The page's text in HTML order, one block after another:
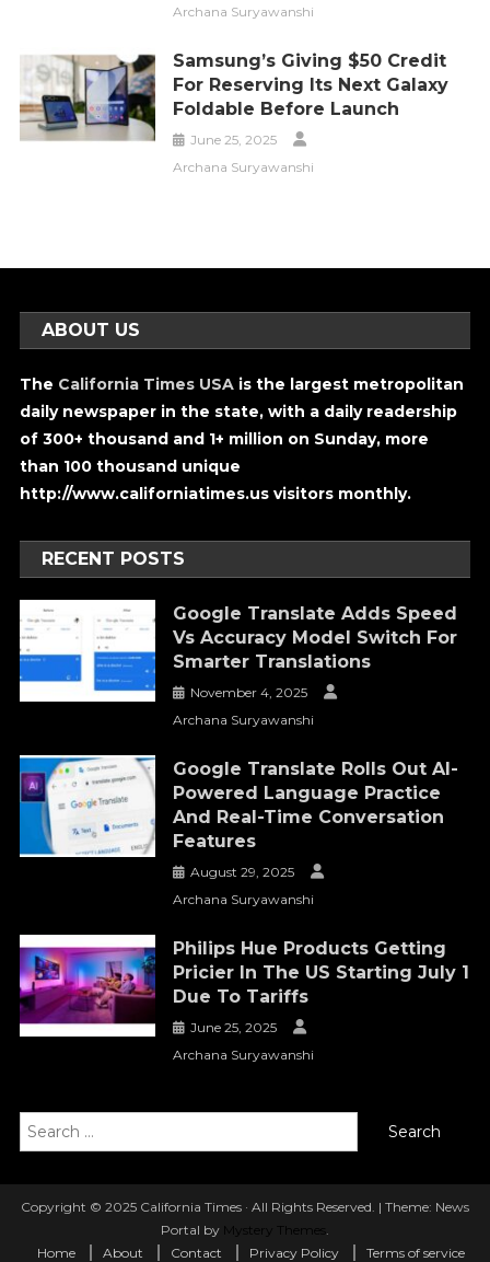
Archana Suryawanshi
Samsung’s Giving $50 Credit
For Reserving Its Next Galaxy
Foldable Before Launch
June 25, 2025
Archana Suryawanshi
ABOUT US
The California Times USA is the largest metropolitan
daily newspaper in the state, with a daily readership
of 300+ thousand and 1+ million on Sunday, more
than 100 thousand unique
http://www.californiatimes.us visitors monthly.
RECENT POSTS
Google Translate Adds Speed
Vs Accuracy Model Switch For
Smarter Translations
November 4, 2025
Archana Suryawanshi
Google Translate Rolls Out AI-
Powered Language Practice
And Real-Time Conversation
Features
August 29, 2025
Archana Suryawanshi
Philips Hue Products Getting
Pricier In The US Starting July 1
Due To Tariffs
June 25, 2025
Archana Suryawanshi
Search
for:
Copyright © 2025 California Times · All Rights Reserved. | Theme: News
Portal by Mystery Themes .
Home
About Contact Privacy Policy Terms of service